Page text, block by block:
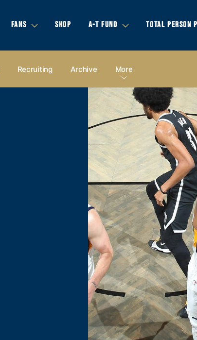
FANS SHOP A-T FUND TOTAL PERSON
Recruiting Archive More